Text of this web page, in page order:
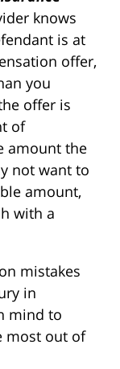
knows
is at
offer,
you
offer is
of
amount the
not want to
amount,
with a
mistakes
in
mind to
most out of